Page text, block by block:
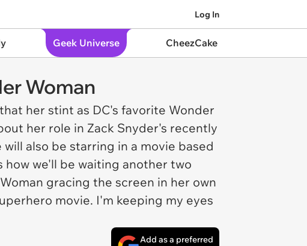
Log In
Geek Universe CheezCake
Woman
her stint as DC's favorite Wonder
her role in Zack Snyder's recently
also be starring in a movie based
how we'll be waiting another two
gracing the screen in her own
movie. I'm keeping my eyes
Add as a preferred